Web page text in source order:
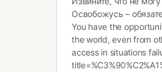
Освобожусь –
You have the
the world, even from
access in situations